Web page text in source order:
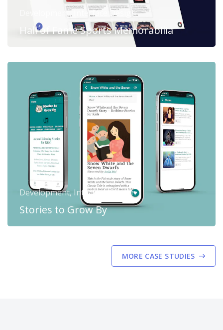
Development, Interface Design
Hall of Fame Sports Memorabilia
Development, Interface Design
Stories to Grow By
MORE CASE STUDIES